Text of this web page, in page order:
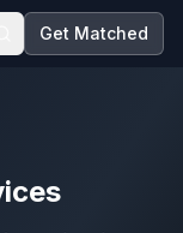
Get Matched